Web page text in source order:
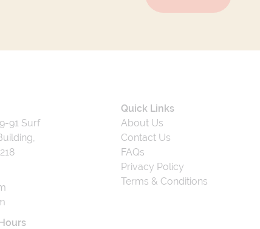
91 Surf
Quick Links
About Us
Contact Us
FAQs
Privacy Policy
Terms & Conditions